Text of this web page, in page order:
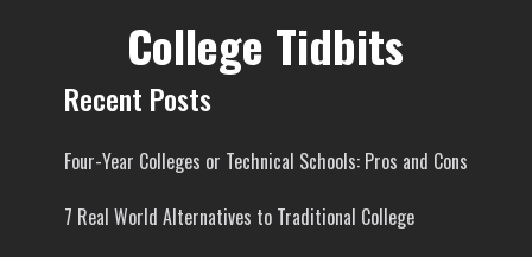
College Tidbits
Recent Posts
Four-Year Colleges or Technical Schools: Pros and Cons
7 Real World Alternatives to Traditional College